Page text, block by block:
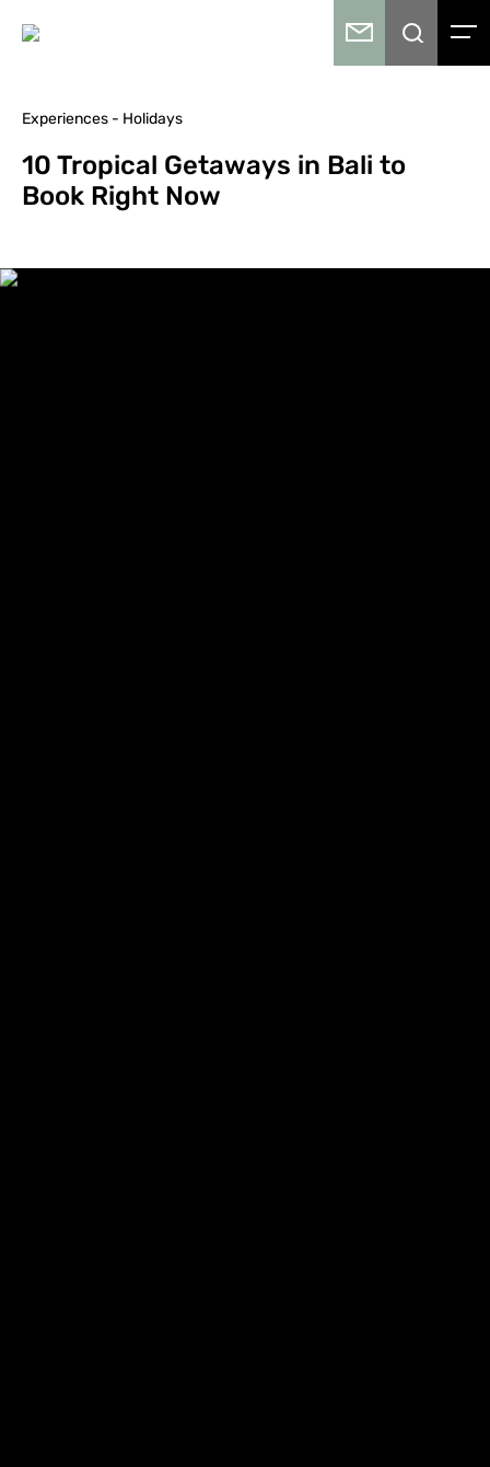
Experiences - Holidays
10 Tropical Getaways in Bali to
Book Right Now